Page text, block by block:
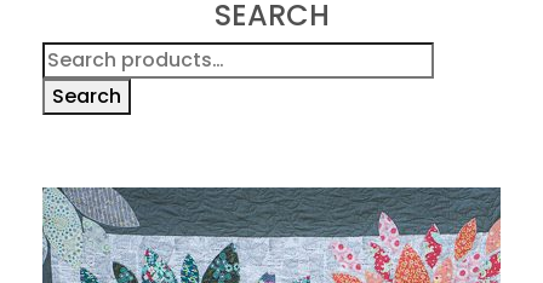
SEARCH
Search
for:
Search